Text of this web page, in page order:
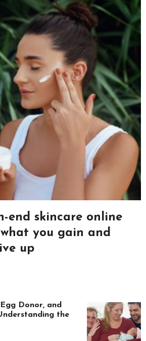
end skincare online
you gain and
up
Donor, and
the